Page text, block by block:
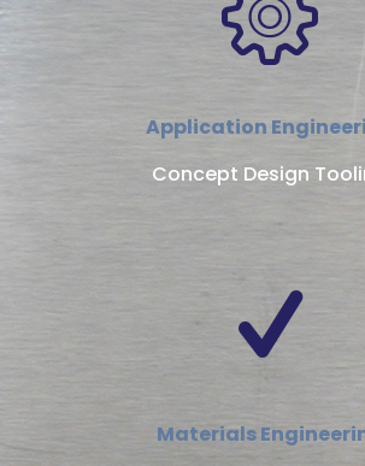
Application
Concept Design
Materials